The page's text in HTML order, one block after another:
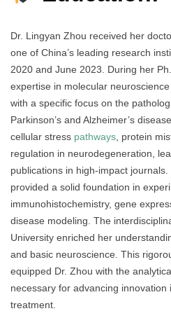
Dr. Lingyan Zhou received her
one of China’s leading research
2020 and June 2023. During her
expertise in molecular
with a specific focus on the
Parkinson’s and Alzheimer’s
cellular stress pathways , protein
regulation in neurodegeneration,
publications in high-impact
provided a solid foundation in
immunohistochemistry, gene
disease modeling. The
University enriched her
and basic neuroscience. This
equipped Dr. Zhou with the
necessary for advancing
treatment.